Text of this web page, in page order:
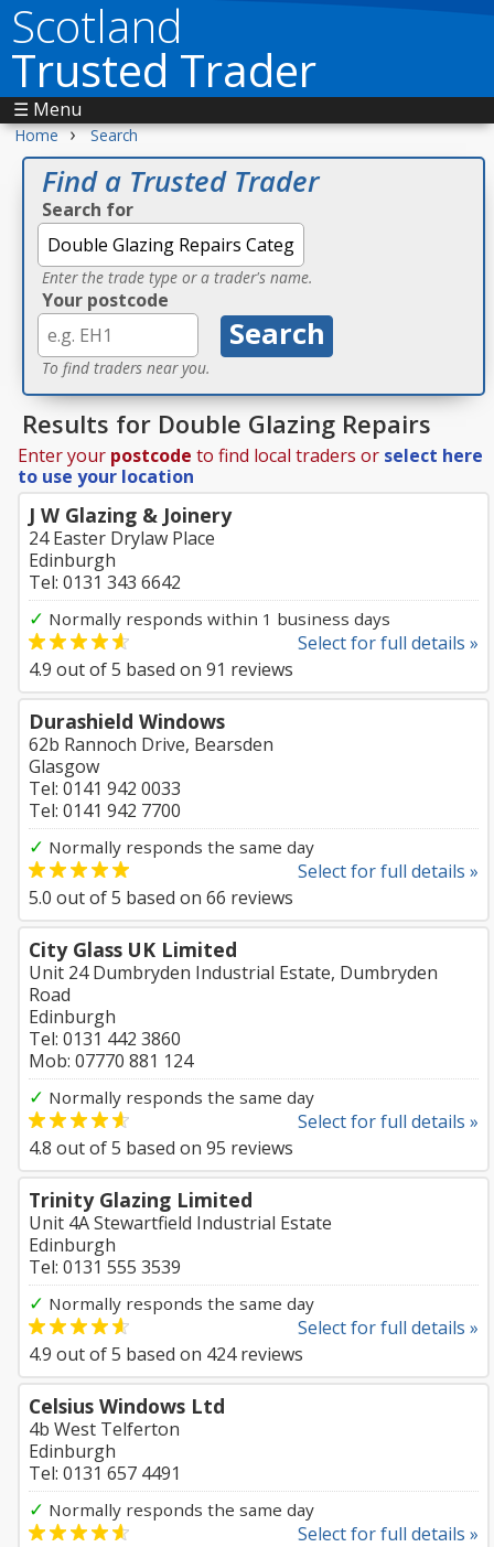
Scotland
Trusted Trader
☰ Menu
Home › Search
Find a Trusted Trader
Search for
Enter the trade type or a trader's name.
Your postcode
To find traders near you.
Results for Double Glazing Repairs
Enter your postcode to find local traders or select here
to use your location
J W Glazing & Joinery
24 Easter Drylaw Place
Edinburgh
Tel: 0131 343 6642
✓ Normally responds within 1 business days
Select for full details »
4.9 out of5 based on 91 reviews
Durashield Windows
62b Rannoch Drive, Bearsden
Glasgow
Tel: 0141 942 0033
Tel: 0141 942 7700
✓ Normally responds the same day
Select for full details »
5.0 out of5 based on 66 reviews
City Glass UK Limited
Unit 24 Dumbryden Industrial Estate, Dumbryden
Road
Edinburgh
Tel: 0131 442 3860
Mob: 07770 881 124
✓ Normally responds the same day
Select for full details »
4.8 out of5 based on 95 reviews
Trinity Glazing Limited
Unit 4A Stewartfield Industrial Estate
Edinburgh
Tel: 0131 555 3539
✓ Normally responds the same day
Select for full details »
4.9 out of5 based on 424reviews
Celsius Windows Ltd
4b West Telferton
Edinburgh
Tel: 0131 657 4491
✓ Normally responds the same day
Select for full details »